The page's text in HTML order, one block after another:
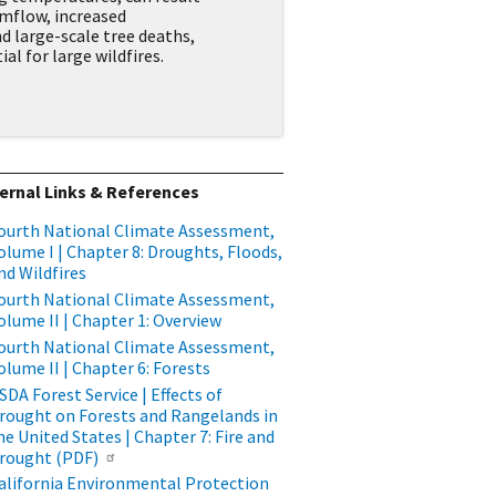
increased
large-scale tree deaths,
for large wildfires.
Links & References
National Climate Assessment,
I | Chapter 8: Droughts, Floods,
Wildfires
National Climate Assessment,
II | Chapter 1: Overview
National Climate Assessment,
II | Chapter 6: Forests
Forest Service | Effects of
on Forests and Rangelands in
United States | Chapter 7: Fire and
(PDF)
Environmental Protection